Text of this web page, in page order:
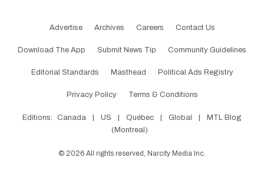
Advertise Archives Careers Contact Us
Download The App Submit News Tip Community Guidelines
Editorial Standards Masthead Political Ads Registry
Privacy Policy Terms & Conditions
Editions: Canada US Québec Global
MTL Blog
(Montreal)
© 2026 All rights reserved, Narcity Media Inc.